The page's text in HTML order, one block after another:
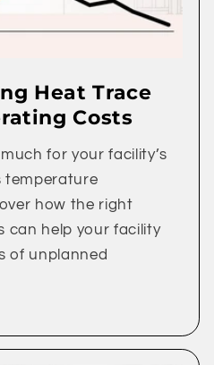
Heat Trace
Costs
for your facility’s
temperature
how the right
can help your facility
of unplanned